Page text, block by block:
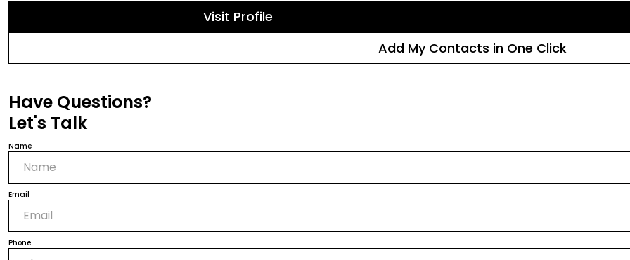
Visit Profile
Add My Contacts in One Click
Have Questions?
Let's Talk
Name
Email
Phone